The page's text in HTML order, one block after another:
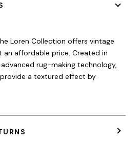
Loren Collection offers vintage
affordable price. Created in
rug-making technology,
a textured effect by